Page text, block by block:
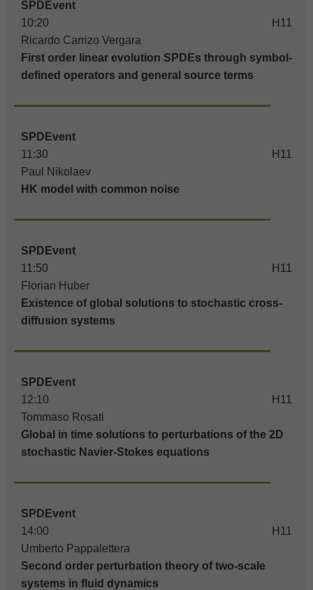
SPDEvent
10:20
H11
Ricardo Carrizo Vergara
First order linear evolution SPDEs through symbol-
defined operators and general source terms
SPDEvent
11:30
H11
Paul Nikolaev
HK model with common noise
SPDEvent
11:50
H11
Florian Huber
Existence of global solutions to stochastic cross-
diffusion systems
SPDEvent
12:10
H11
Tommaso Rosati
Global in time solutions to perturbations of the 2D
stochastic Navier-Stokes equations
SPDEvent
14:00
H11
Umberto Pappalettera
Second order perturbation theory of two-scale
systems in fluid dynamics